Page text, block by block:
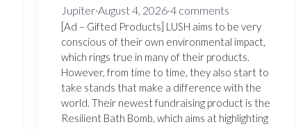
Jupiter·August 4, 2026·4 comments
[Ad – Gifted Products] LUSH aims to be very
conscious of their own environmental impact,
which rings true in many of their products.
However, from time to time, they also start to
take stands that make a difference with the
world. Their newest fundraising product is the
Resilient Bath Bomb, which aims at highlighting